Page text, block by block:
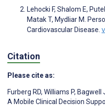
Lehocki F, Shalom E,
Matak T, Mydliar M.
Cardiovascular Disease.
Citation
Please cite as:
Furberg RD, Williams P, Bagwell
A Mobile Clinical Decision